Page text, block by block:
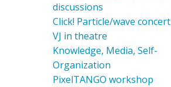
discussions
Click! Particle/wave concert
VJ in theatre
Knowledge, Media, Self-
Organization
PixelTANGO workshop